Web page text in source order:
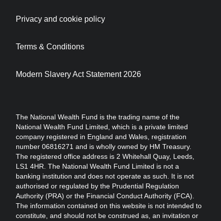
The National Wealth Fund is the trading name of the
National Wealth Fund Limited, which is a private limited
company registered in England and Wales, registration
number 06816271 and is wholly owned by HM Treasury.
The registered office address is 2 Whitehall Quay, Leeds,
LS1 4HR. The National Wealth Fund Limited is not a
banking institution and does not operate as such. It is not
authorised or regulated by the Prudential Regulation
Authority (PRA) or the Financial Conduct Authority (FCA).
The information contained on this website is not intended to
constitute, and should not be construed as, an invitation or
Privacy and cookie policy
Terms & Conditions
Modern Slavery Act Statement 2026